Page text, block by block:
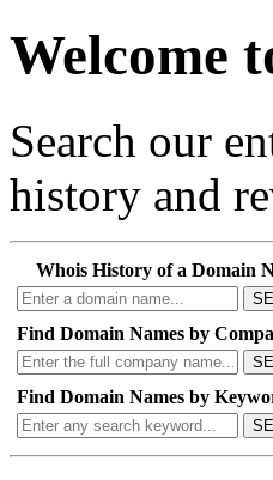
Welcome
Search our
history and
Whois History of a Domain
Find Domain Names by
Find Domain Names by